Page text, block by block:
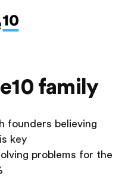
family
founders believing
key
problems for the